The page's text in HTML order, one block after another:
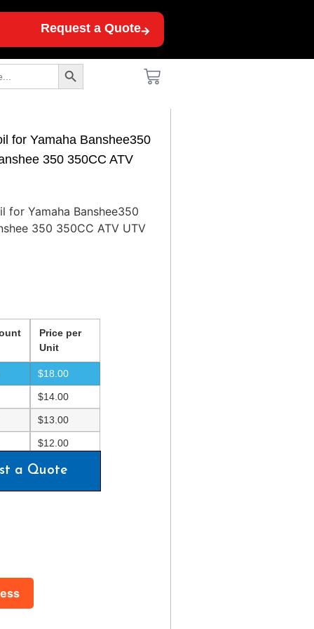
Request a Quote
Search Button
for Yamaha Banshee350
350 350CC ATV
for Yamaha Banshee350
350 350CC ATV UTV
Price per
Unit
$18.00
$14.00
$13.00
$12.00
a Quote